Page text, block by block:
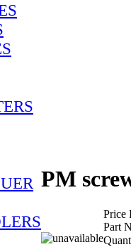
PM
Price
Part